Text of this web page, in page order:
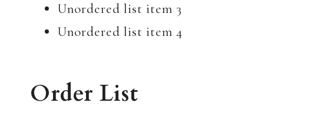
Unordered list item 3
Unordered list item 4
Order List